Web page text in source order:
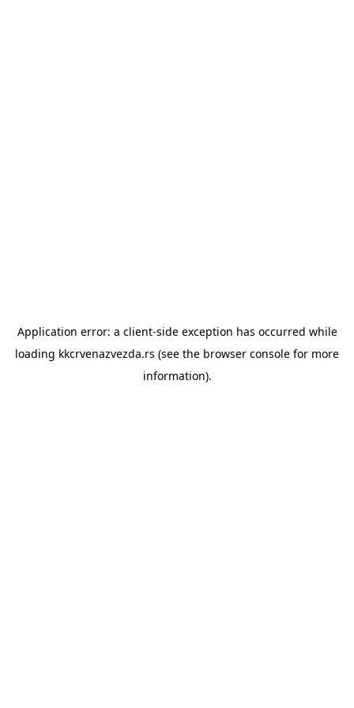
Application error: a client-side exception has occurred while
loading kkcrvenazvezda.rs (see the browser console for more
information).